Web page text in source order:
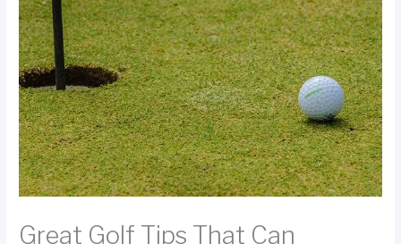
Great Golf Tips That Can